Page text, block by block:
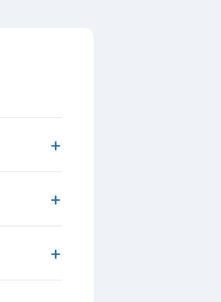
+
+
+